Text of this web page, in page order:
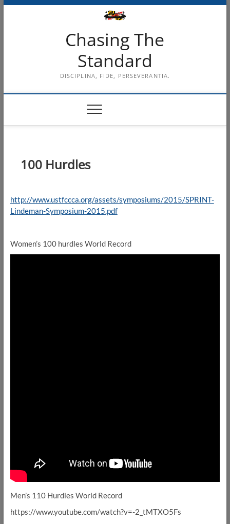
Skip
Chasing The
Standard
DISCIPLINA, FIDE, PERSEVERANTIA.
100 Hurdles
http://www.ustfccca.org/assets/symposiums/2015/SPRINT-
Lindeman-Symposium-2015.pdf
Women’s 100 hurdles World Record
Men’s 110 Hurdles World Record
https://www.youtube.com/watch?v=-2_tMTXO5Fs